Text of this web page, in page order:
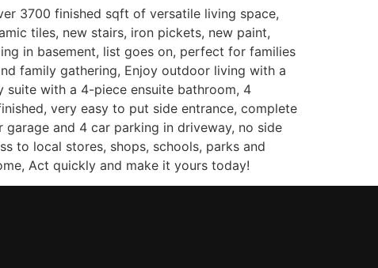
3700 finished sqft of versatile living space,
tiles, new stairs, iron pickets, new paint,
in basement, list goes on, perfect for families
family gathering, Enjoy outdoor living with a
with a 4-piece ensuite bathroom, 4
very easy to put side entrance, complete
and 4 car parking in driveway, no side
to local stores, shops, schools, parks and
Act quickly and make it yours today!